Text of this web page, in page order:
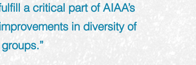
a critical part of AIAA’s
in diversity of